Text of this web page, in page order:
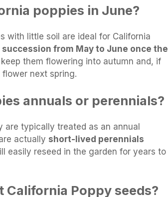
poppies in June?
with little soil are ideal for California
succession from May to June once the
them flowering into autumn and, if
next spring.
annuals or perennials?
are typically treated as an annual
actually short-lived perennials
easily reseed in the garden for years to
California Poppy seeds?